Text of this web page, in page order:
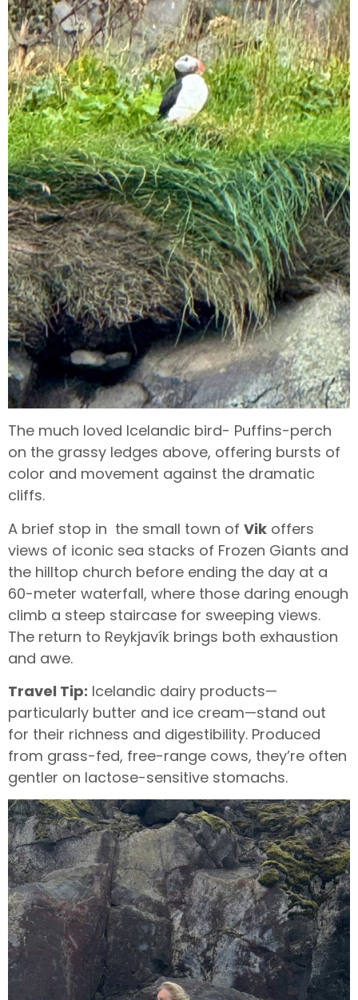
The much loved Icelandic bird- Puffins-perch
on the grassy ledges above, offering bursts of
color and movement against the dramatic
cliffs.
A brief stop in the small town of Vik offers
views of iconic sea stacks of Frozen Giants and
the hilltop church before ending the day at a
60-meter waterfall, where those daring enough
climb a steep staircase for sweeping views.
The return to Reykjavík brings both exhaustion
and awe.
Travel Tip: Icelandic dairy products—
particularly butter and ice cream—stand out
for their richness and digestibility. Produced
from grass-fed, free-range cows, they’re often
gentler on lactose-sensitive stomachs.